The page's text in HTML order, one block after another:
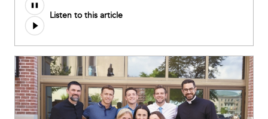
Listen to this article